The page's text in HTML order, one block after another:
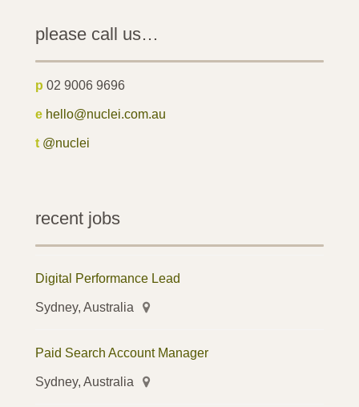
please call us…
p 02 9006 9696
e hello@nuclei.com.au
t @nuclei
recent jobs
Digital Performance Lead
Sydney, Australia
Paid Search Account Manager
Sydney, Australia